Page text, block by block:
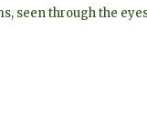
seen through the